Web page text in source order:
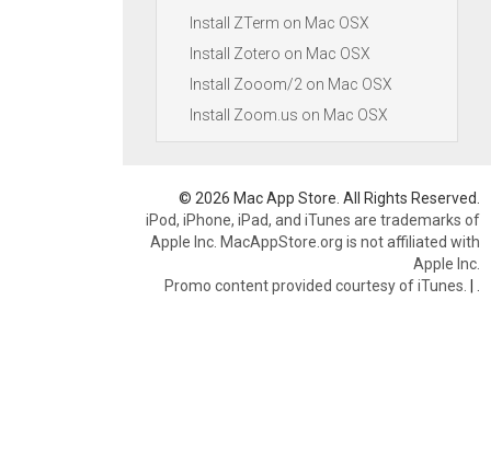
Install ZTerm on Mac OSX
Install Zotero on Mac OSX
Install Zooom/2 on Mac OSX
Install Zoom.us on Mac OSX
© 2026 Mac App Store. All Rights Reserved.
iPod, iPhone, iPad, and iTunes are trademarks of
Apple Inc. MacAppStore.org is not affiliated with
Apple Inc.
Promo content provided courtesy of iTunes. |